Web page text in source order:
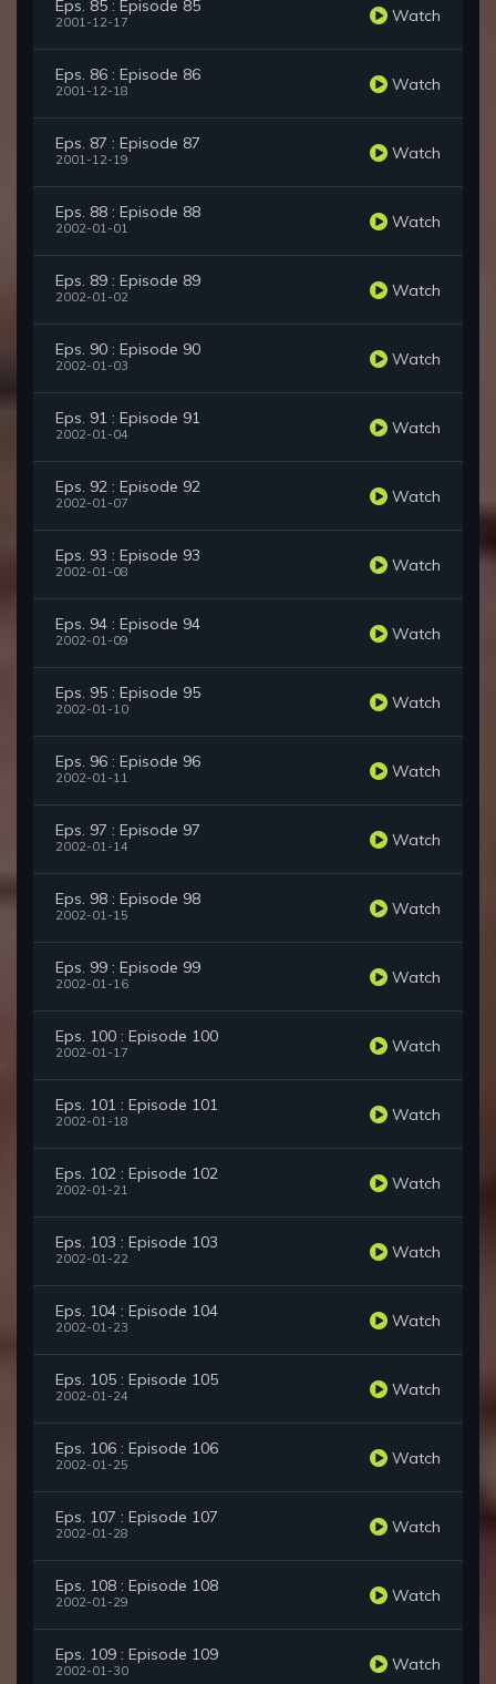
Eps. 85 : Episode 85
2001-12-17 Watch
Eps. 86 : Episode 86
2001-12-18 Watch
Eps. 87 : Episode 87
2001-12-19 Watch
Eps. 88 : Episode 88
2002-01-01 Watch
Eps. 89 : Episode 89
2002-01-02 Watch
Eps. 90 : Episode 90
2002-01-03 Watch
Eps. 91 : Episode 91
2002-01-04 Watch
Eps. 92 : Episode 92
2002-01-07 Watch
Eps. 93 : Episode 93
2002-01-08 Watch
Eps. 94 : Episode 94
2002-01-09 Watch
Eps. 95 : Episode 95
2002-01-10 Watch
Eps. 96 : Episode 96
2002-01-11 Watch
Eps. 97 : Episode 97
2002-01-14 Watch
Eps. 98 : Episode 98
2002-01-15 Watch
Eps. 99 : Episode 99
2002-01-16 Watch
Eps. 100 : Episode 100
2002-01-17 Watch
Eps. 101 : Episode 101
2002-01-18 Watch
Eps. 102 : Episode 102
2002-01-21 Watch
Eps. 103 : Episode 103
2002-01-22 Watch
Eps. 104 : Episode 104
2002-01-23 Watch
Eps. 105 : Episode 105
2002-01-24 Watch
Eps. 106 : Episode 106
2002-01-25 Watch
Eps. 107 : Episode 107
2002-01-28 Watch
Eps. 108 : Episode 108
2002-01-29 Watch
Eps. 109 : Episode 109
2002-01-30 Watch